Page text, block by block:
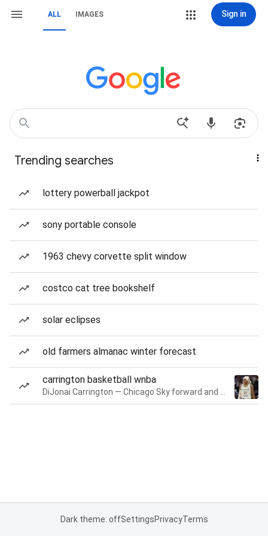
ALL IMAGES Sign in
Trending searches
lottery powerball jackpot
sony portable console
1963 chevy corvette split window
costco cat tree bookshelf
solar eclipses
old farmers almanac winter forecast
carrington basketball wnba
Dark theme: offSettingsPrivacyTerms